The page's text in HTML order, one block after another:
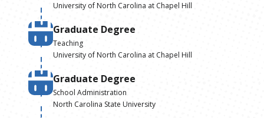
University of North Carolina at Chapel Hill
Graduate Degree
Teaching
University of North Carolina at Chapel Hill
Graduate Degree
School Administration
North Carolina State University